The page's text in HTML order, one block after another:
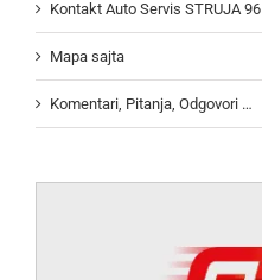
Kontakt Auto Servis STRUJA 96
Mapa sajta
Komentari, Pitanja, Odgovori …